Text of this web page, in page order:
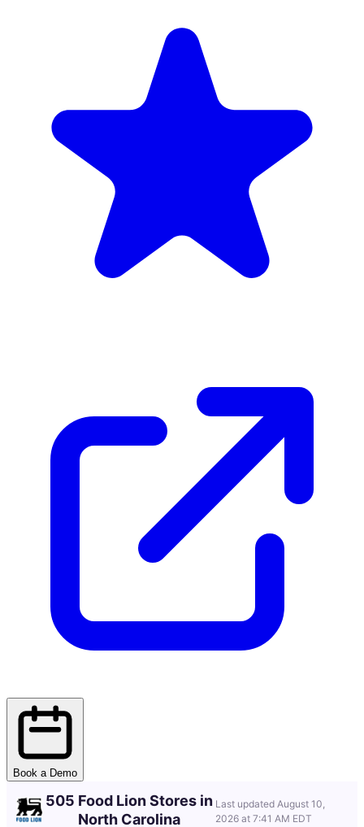
Book a Demo
505 Food Lion Stores in
North Carolina
Last updatedAugust 10,
2026 at 7:41 AM EDT